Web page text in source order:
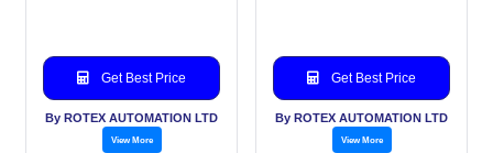
Get Best Price
By ROTEX AUTOMATION LTD
View More
Get Best Price
By ROTEX AUTOMATION LTD
View More